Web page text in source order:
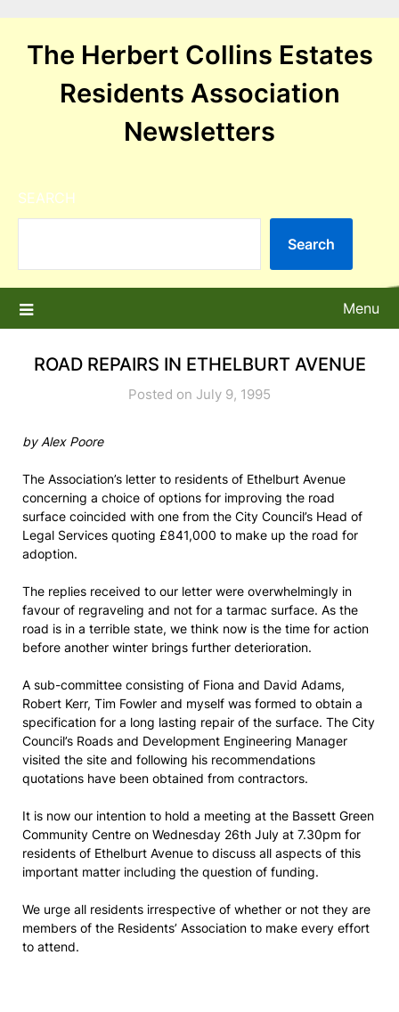
contentThe Herbert Collins Estates
Residents Association
Newsletters
SEARCH
Search
Menu
ROAD REPAIRS IN ETHELBURT AVENUE
Posted on July 9, 1995
by Alex Poore
The Association’s letter to residents of Ethelburt Avenue
concerning a choice of options for improving the road
surface coincided with one from the City Council’s Head of
Legal Services quoting £841,000 to make up the road for
adoption.
The replies received to our letter were overwhelmingly in
favour of regraveling and not for a tarmac surface. As the
road is in a terrible state, we think now is the time for action
before another winter brings further deterioration.
A sub-committee consisting of Fiona and David Adams,
Robert Kerr, Tim Fowler and myself was formed to obtain a
specification for a long lasting repair of the surface. The City
Council’s Roads and Development Engineering Manager
visited the site and following his recommendations
quotations have been obtained from contractors.
It is now our intention to hold a meeting at the Bassett Green
Community Centre on Wednesday 26th July at 7.30pm for
residents of Ethelburt Avenue to discuss all aspects of this
important matter including the question of funding.
We urge all residents irrespective of whether or not they are
members of the Residents’ Association to make every effort
to attend.